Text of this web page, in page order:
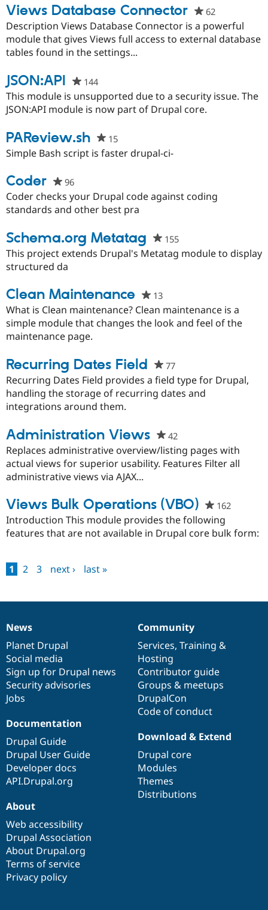
Views Database Connector 62people
starred
this
Description Views Database Connector is a powerful
module that gives Views full access to external database
tables found in the settings...
JSON:API 144people
starred
this
This module is unsupported due to a security issue. The
JSON:API module is now part of Drupal core.
PAReview.sh 15people
starred
Simple Bash script is faster drupal-ci-
Coder 96people
starred
this
Coder checks your Drupal code against coding
standards and other best pra
Schema.org Metatag 155people
starred
This project extends Drupal's Metatag module to display
structured da
Clean Maintenance 13people
starred
this
What is Clean maintenance? Clean maintenance is a
simple module that changes the look and feel of the
maintenance page.
Recurring Dates Field 77people
starred
this
Recurring Dates Field provides a field type for Drupal,
handling the storage of recurring dates and
integrations around them.
Administration Views 42people
starred
this
Replaces administrative overview/listing pages with
actual views for superior usability. Features Filter all
administrative views via AJAX...
Views Bulk Operations (VBO) 162people
this
Introduction This module provides the following
features that are not available in Drupal core bulk form:
Pages
1 2 3 next › last »
News
items
News
Planet Drupal
Social media
Sign up for Drupal news
Security advisories
Jobs
Our
community
Community
Services, Training &
Hosting
Contributor guide
Groups & meetups
DrupalCon
Code of conduct
Documentation
Documentation
Drupal Guide
Drupal User Guide
Developer docs
API.Drupal.org
Drupal
code
base
Download & Extend
Drupal core
Modules
Themes
Distributions
Governance
of
community
About
Web accessibility
Drupal Association
About Drupal.org
Terms of service
Privacy policy